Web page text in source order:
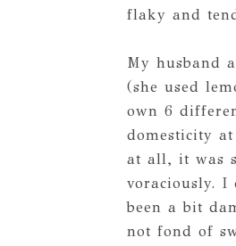
flaky and
My husband
(she used
own 6
domesticity
at all, it was
voraciously.
been a bit
not fond of